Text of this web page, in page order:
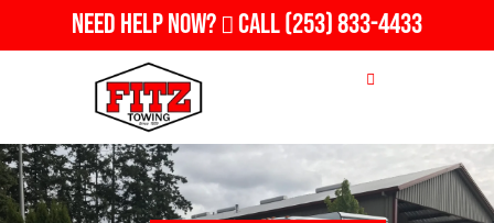
Need Help Now? Call(253) 833-4433